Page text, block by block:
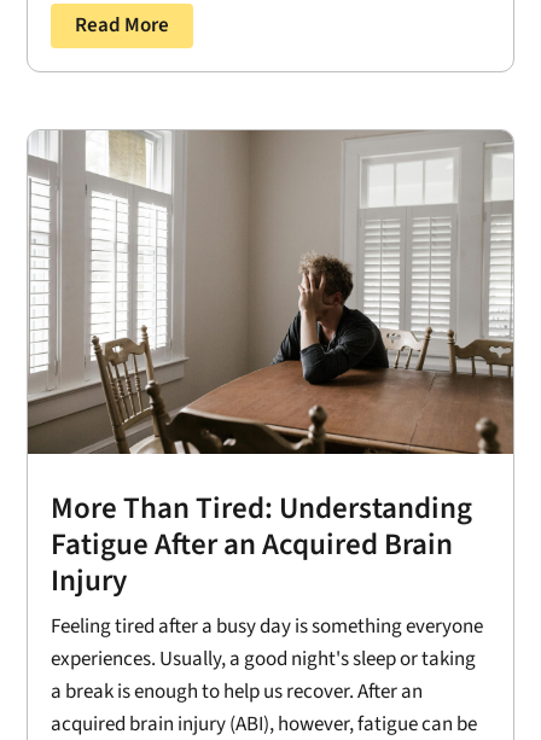
Read More
More Than Tired: Understanding
Fatigue After an Acquired Brain
Injury
Feeling tired after a busy day is something everyone
experiences. Usually, a good night's sleep or taking
a break is enough to help us recover. After an
acquired brain injury (ABI), however, fatigue can be